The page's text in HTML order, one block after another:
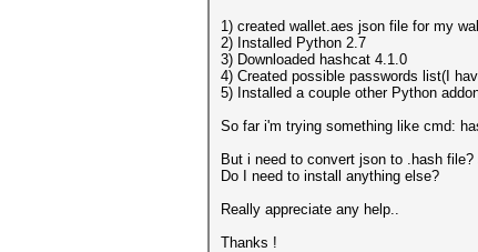
1) created wallet.aes json file for my
2) Installed Python 2.7
3) Downloaded hashcat 4.1.0
4) Created possible passwords list(I
5) Installed a couple other Python
So far i'm trying something like cmd:
But i need to convert json to .hash
Do I need to install anything else?
Really appreciate any help..
Thanks !